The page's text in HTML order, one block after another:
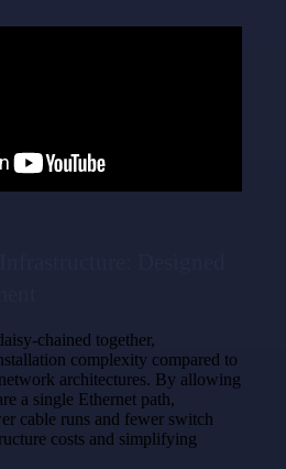
chained together,
complexity compared to
architectures. By allowing
a single Ethernet path,
cable runs and fewer switch
costs and simplifying